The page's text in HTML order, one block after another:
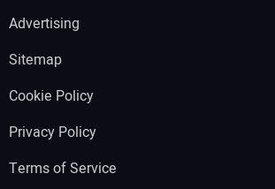
Advertising
Sitemap
Cookie Policy
Privacy Policy
Terms of Service